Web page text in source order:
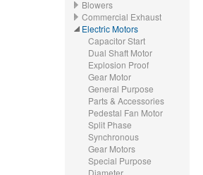
Blowers
Commercial Exhaust
Electric Motors
Capacitor Start
Dual Shaft Motor
Explosion Proof
Gear Motor
General Purpose
Parts & Accessories
Pedestal Fan Motor
Split Phase
Synchronous
Gear Motors
Special Purpose
Diameter